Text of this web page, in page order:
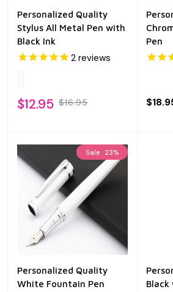
Personalized Quality
Stylus All Metal Pen with
Black Ink
2 reviews
$12.95 $16.95
Pen
Sale 23%
Personalized Quality
White Fountain Pen
Black